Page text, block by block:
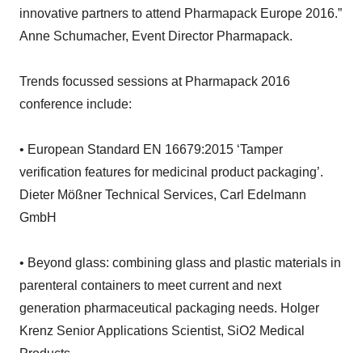
innovative partners to attend Pharmapack Europe 2016.”
Anne Schumacher, Event Director Pharmapack.
Trends focussed sessions at Pharmapack 2016
conference include:
• European Standard EN 16679:2015 ‘Tamper
verification features for medicinal product packaging’.
Dieter Mößner Technical Services, Carl Edelmann
GmbH
• Beyond glass: combining glass and plastic materials in
parenteral containers to meet current and next
generation pharmaceutical packaging needs. Holger
Krenz Senior Applications Scientist, SiO2 Medical